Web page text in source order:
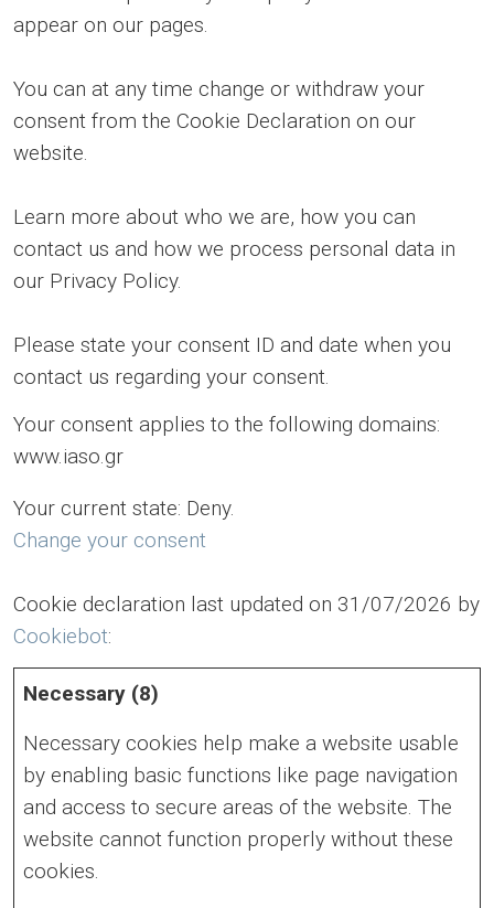
appear on our pages.
You can at any time change or withdraw your
consent from the Cookie Declaration on our
website.
Learn more about who we are, how you can
contact us and how we process personal data in
our Privacy Policy.
Please state your consent ID and date when you
contact us regarding your consent.
Your consent applies to the following domains:
www.iaso.gr
Your current state: Deny.
Change your consent
Cookie declaration last updated on 31/07/2026 by
Cookiebot:
Necessary (8)
Necessary cookies help make a website usable
by enabling basic functions like page navigation
and access to secure areas of the website. The
website cannot function properly without these
cookies.